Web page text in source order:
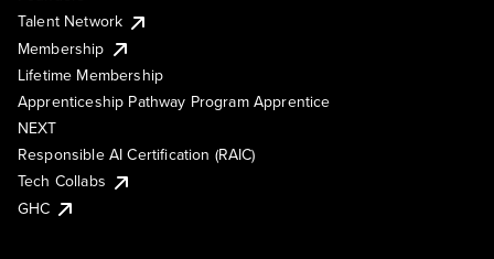
Talent Network
Membership
Lifetime Membership
Apprenticeship Pathway Program Apprentice
NEXT
Responsible AI Certification (RAIC)
Tech Collabs
GHC